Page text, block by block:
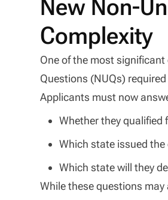
New Non-
Complexity
One of the most
Questions (NUQs)
Applicants must now
Whether they qualified
Which state issued
Which state will they
While these questions